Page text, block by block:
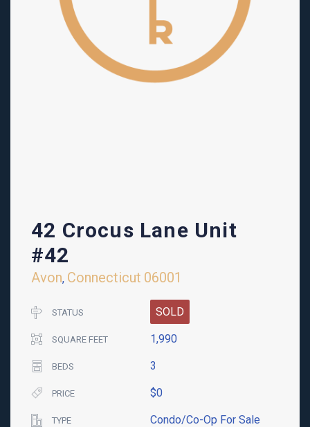
42 Crocus Lane Unit
#42
Avon, Connecticut 06001
STATUS SOLD
SQUARE FEET 1,990
BEDS 3
PRICE $0
TYPE Condo/Co-Op For Sale